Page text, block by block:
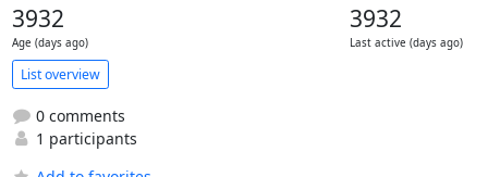
3932
Age (days ago)
3932
Last active (days ago)
List overview
0 comments
1 participants